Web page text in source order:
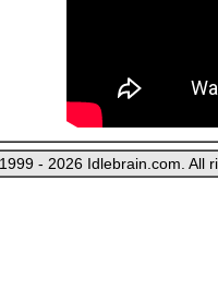
- 2026 Idlebrain.com. All